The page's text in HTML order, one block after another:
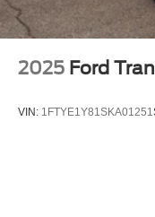
2025 Ford
VIN: 1FTYE1Y81SKA01251